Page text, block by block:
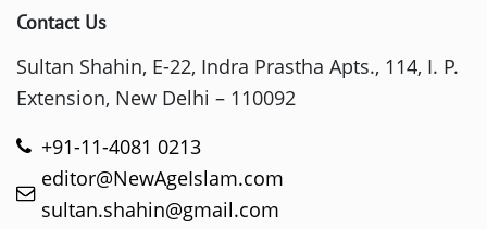
Contact Us
Sultan Shahin, E-22, Indra Prastha Apts., 114, I. P.
Extension, New Delhi – 110092
+91-11-4081 0213
editor@NewAgeIslam.com
sultan.shahin@gmail.com